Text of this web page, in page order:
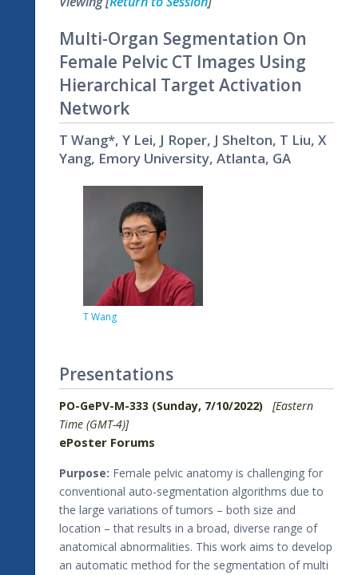
Multi-Organ Segmentation On
Female Pelvic CT Images Using
Hierarchical Target Activation
Network
T Wang*, Y Lei, J Roper, J Shelton, T Liu, X
Yang, Emory University, Atlanta, GA
T Wang
Presentations
PO-GePV-M-333 (Sunday, 7/10/2022) [Eastern
Time (GMT-4)]
ePoster Forums
Purpose: Female pelvic anatomy is challenging for
conventional auto-segmentation algorithms due to
the large variations of tumors – both size and
location – that results in a broad, diverse range of
anatomical abnormalities. This work aims to develop
an automatic method for the segmentation of multi